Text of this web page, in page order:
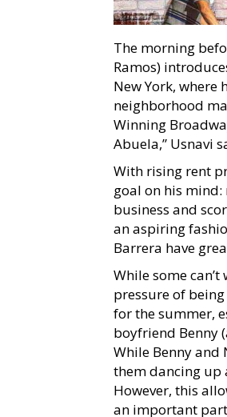
The morning
Ramos)
New York, where
neighborhood
Winning
Abuela,” Usnavi
With rising rent
goal on his mind:
business and
an aspiring
Barrera have
While some
pressure of
for the summer,
boyfriend Benny
While Benny and
them dancing up
However, this
an important